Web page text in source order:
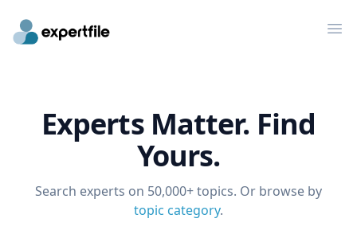
Experts Matter. Find
Yours.
Search experts on 50,000+ topics. Or browse by
topic category.